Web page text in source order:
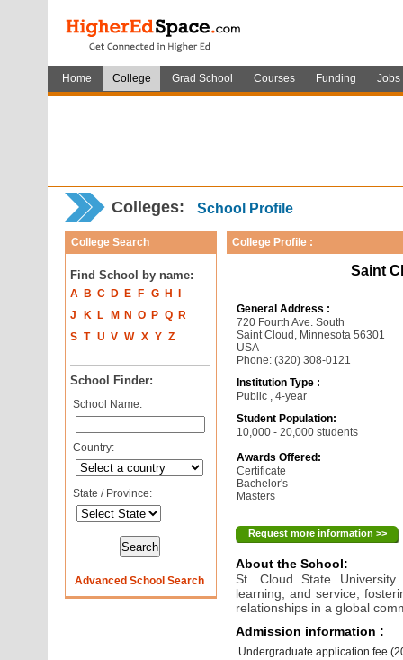
Home College Grad School Courses Funding Jobs
Colleges: School Profile
College Search
Find School by name:
A B C D E F G H
J
K L M N O P Q
R
S T U V W X Y Z
School Finder:
School Name:
Country:
State / Province:
Advanced School Search
College Profile :
Saint
General Address :
720 Fourth Ave. South
Saint Cloud, Minnesota 56301
USA
Phone: (320) 308-0121
Institution Type :
Public , 4-year
Student Population:
10,000 - 20,000 students
Awards Offered:
Certificate
Bachelor's
Masters
Request more information >>
About the School:
St. Cloud State
learning, and service,
relationships in a global
Admission information :
Undergraduate application fee